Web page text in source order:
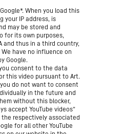
When you load this
your IP address, is
may be stored and
for its own purposes,
and thus in a third country,
have no influence on
Google.
you consent to the data
this video pursuant to Art.
you do not want to consent
in the future and
without this blocker,
accept YouTube videos”
respectively associated
for all other YouTube